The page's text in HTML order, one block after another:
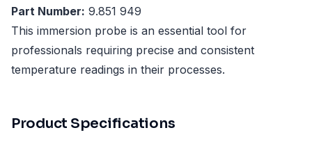
Part Number: 9.851 949
This immersion probe is an essential tool for
professionals requiring precise and consistent
temperature readings in their processes.
Product Specifications